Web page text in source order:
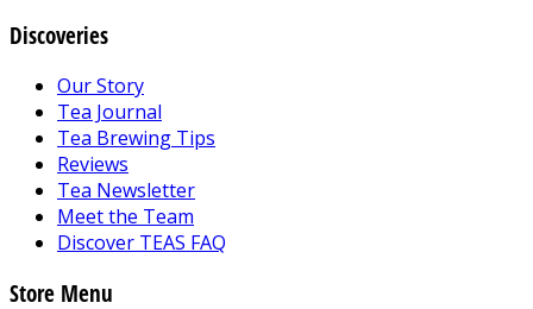
Discoveries
Our Story
Tea Journal
Tea Brewing Tips
Reviews
Tea Newsletter
Meet the Team
Discover TEAS FAQ
Store Menu